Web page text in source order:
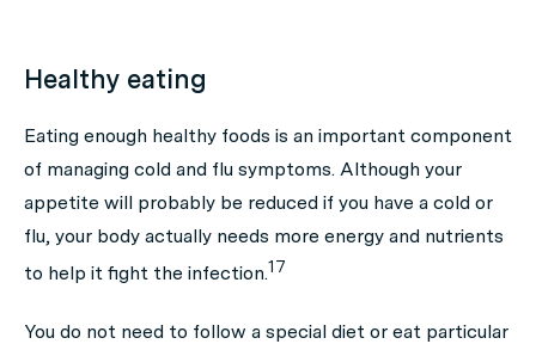
Healthy eating
Eating enough healthy foods is an important component
of managing cold and flu symptoms. Although your
appetite will probably be reduced if you have a cold or
flu, your body actually needs more energy and nutrients
to help it fight the infection.17
You do not need to follow a special diet or eat particular